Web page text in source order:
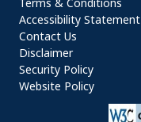
Quick Links
Accessibility Statement
Contact Us
Disclaimer
Security Policy
Website Policy